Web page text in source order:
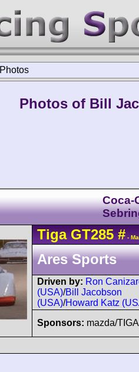
Photos
Photos of Bill
Coca-
Tiga GT285 # -
Ares Sports
Driven by: Ron
(USA)/Bill Jacobson
(USA)/Howard Katz
Sponsors: mazda/TIGA